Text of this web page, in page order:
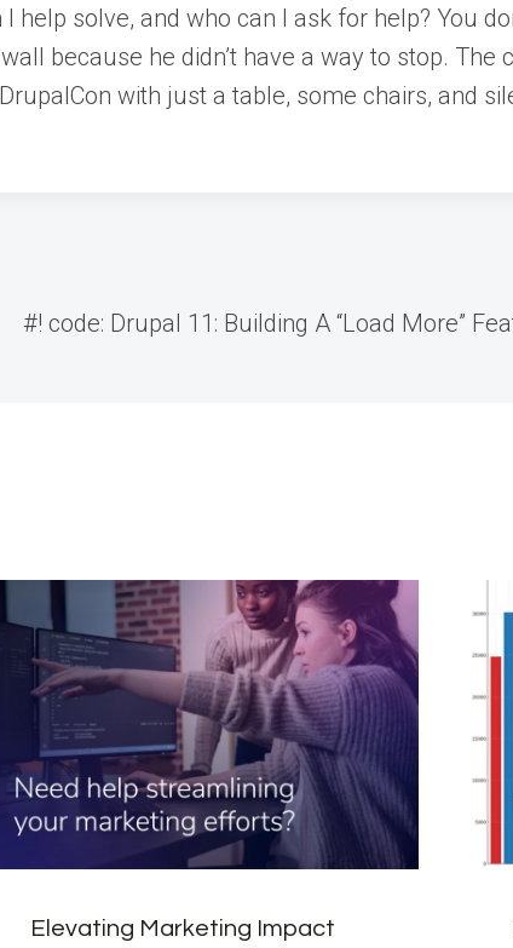
solve, and who can I ask for help? You
because he didn’t have a way to stop. The
with just a table, some chairs, and
#! code: Drupal 11: Building A “Load More”
Elevating Marketing Impact